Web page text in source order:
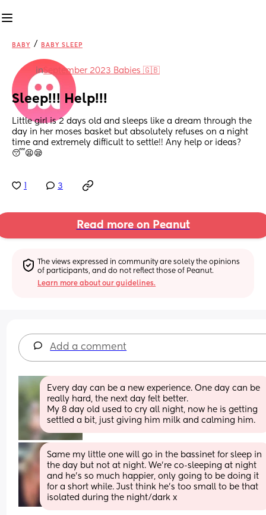
BABY / BABY SLEEP
inSeptember 2023 Babies 🇬🇧
Sleep!!! Help!!!
Little girl is 2 days old and sleeps like a dream through the
day in her moses basket but absolutely refuses on a night
time and extremely difficult to settle!! Any help or ideas?
😴😫😪
3
Read more on Peanut
The views expressed in community are solely the opinions
of participants, and do not reflect those of Peanut.
Learn more about our guidelines.
Add a comment
Every day can be a new experience. One day can be
really hard, the next day felt better.
My 8 day old used to cry all night, now he is getting
settled a bit, just giving him milk and calming him.
Same my little one will go in the bassinet for sleep in
the day but not at night. We’re co-sleeping at night
and he’s so much happier, only going to be doing it
for a short while. Just think he’s too small to be that
isolated during the night/dark x